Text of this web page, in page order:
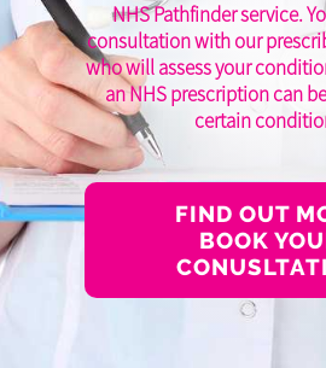
NHS Pathfinder service.
consultation with our
who will assess your
an NHS prescription can
certain
FIND OUT
BOOK